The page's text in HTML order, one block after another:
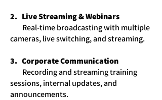
2. Live Streaming & Webinars
​ Real-time broadcasting with multiple
cameras, live switching, and streaming.
3. Corporate Communication
​ Recording and streaming training
sessions, internal updates, and
announcements.